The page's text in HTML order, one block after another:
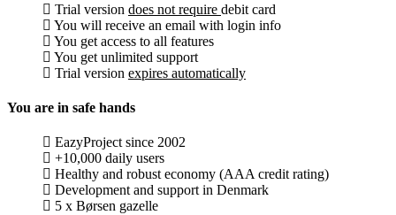
Trial version does not require debit card
You will receive an email with login info
You get access to all features
You get unlimited support
Trial version expires automatically
You are in safe hands
EazyProject since 2002
+10,000 daily users
Healthy and robust economy (AAA credit rating)
Development and support in Denmark
5 x Børsen gazelle